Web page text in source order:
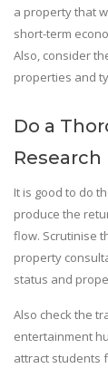
a property that
short-term
Also, consider
properties and
Do a
Research
It is good to do
produce the
flow. Scrutinise
property
status and
Also check the
entertainment
attract students